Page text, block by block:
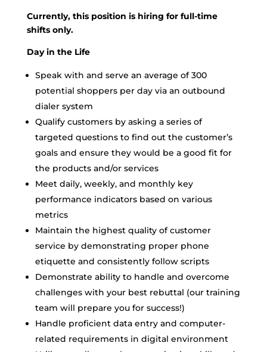
Currently, this position is hiring for full-time
shifts only.
Day in the Life
Speak with and serve an average of 300
potential shoppers per day via an outbound
dialer system
Qualify customers by asking a series of
targeted questions to find out the customer’s
goals and ensure they would be a good fit for
the products and/or services
Meet daily, weekly, and monthly key
performance indicators based on various
metrics
Maintain the highest quality of customer
service by demonstrating proper phone
etiquette and consistently follow scripts
Demonstrate ability to handle and overcome
challenges with your best rebuttal (our training
team will prepare you for success!)
Handle proficient data entry and computer-
related requirements in digital environment